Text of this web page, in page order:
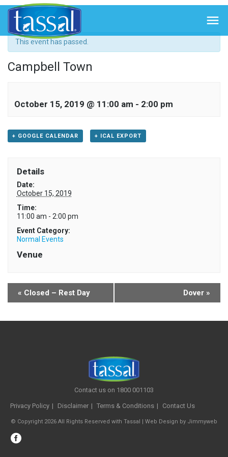

« All Events
This event has passed.
Campbell Town
October 15, 2019 @ 11:00 am - 2:00 pm
+ GOOGLE CALENDAR + ICAL EXPORT
Details
Date:
October 15, 2019
Time:
11:00 am - 2:00 pm
Event Category:
Normal Events
Venue
« Closed – Rest Day Dover »
Contact us on 1800 001103
Privacy Policy Disclaimer Terms & Conditions Contact Us
© Copyright 2026 All Rights Reserved with Tassal | Web Design by Jimmyweb